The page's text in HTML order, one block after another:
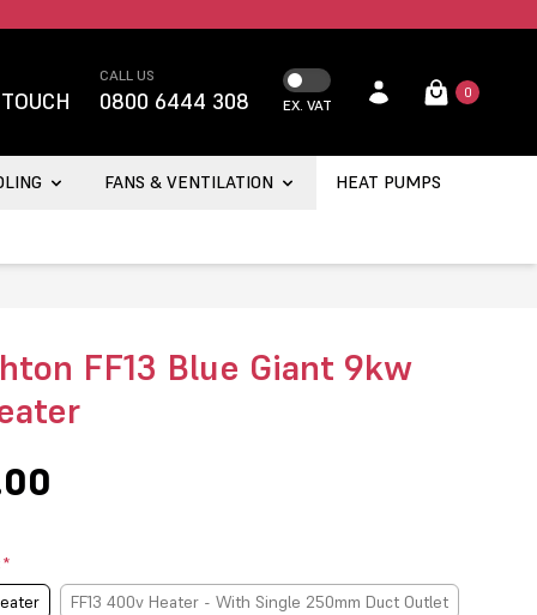
CALL US
0800 6444 308 EX. VAT
0
FANS & VENTILATION HEAT PUMPS
FF13 Blue Giant 9kw
*
FF13 400v Heater - With Single 250mm Duct Outlet